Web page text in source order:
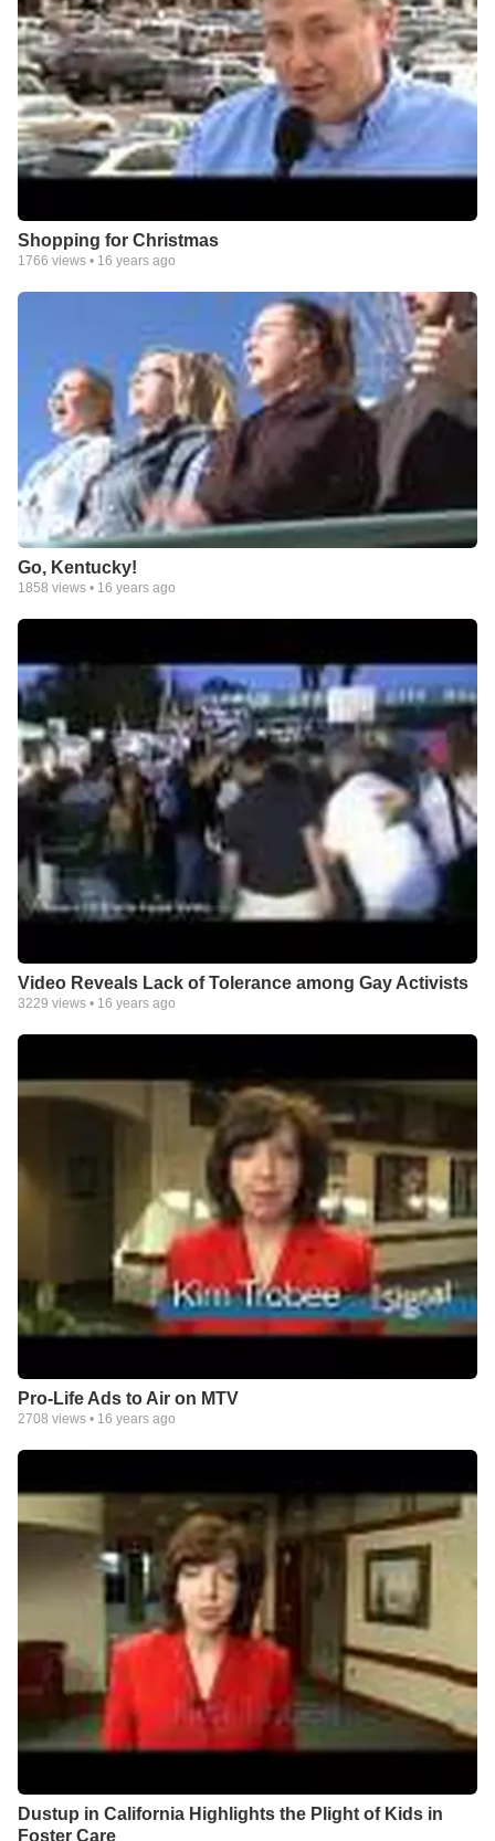
Shopping for Christmas
1766 views • 16 years ago
Go, Kentucky!
1858 views • 16 years ago
Video Reveals Lack of Tolerance among Gay Activists
3229 views • 16 years ago
Pro-Life Ads to Air on MTV
2708 views • 16 years ago
Dustup in California Highlights the Plight of Kids in
Foster Care